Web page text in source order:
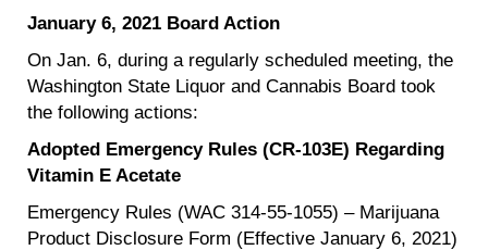
January 6, 2021 Board Action
On Jan. 6, during a regularly scheduled meeting, the
Washington State Liquor and Cannabis Board took
the following actions:
Adopted Emergency Rules (CR-103E) Regarding
Vitamin E Acetate
Emergency Rules (WAC 314-55-1055) – Marijuana
Product Disclosure Form (Effective January 6, 2021)